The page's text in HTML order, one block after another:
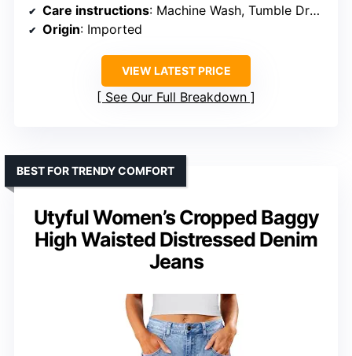
Care instructions: Machine Wash, Tumble Dry Low
Origin: Imported
VIEW LATEST PRICE
See Our Full Breakdown
Utyful Women’s Cropped Baggy
High Waisted Distressed Denim
Jeans
BEST FOR TRENDY COMFORT